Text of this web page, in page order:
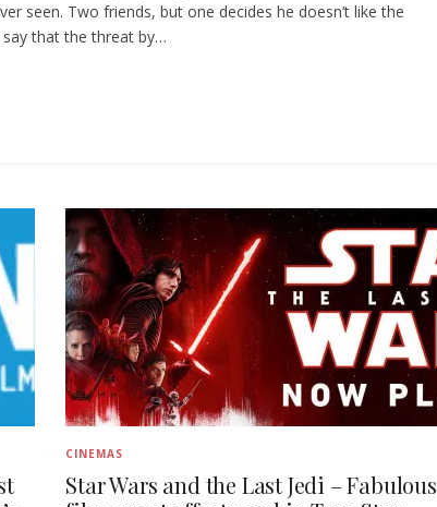
seen. Two friends, but one decides he doesn’t like the
that the threat by…
CINEMAS
Star Wars and the Last Jedi – Fabulous